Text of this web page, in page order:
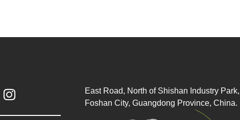

East Road, North of Shishan Industry
Foshan City, Guangdong Province, China.